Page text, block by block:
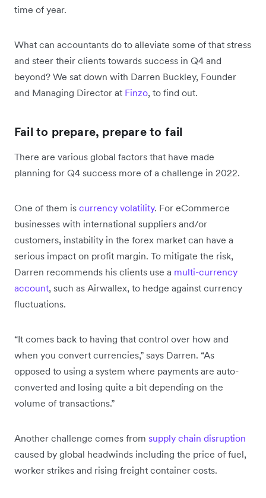
time of year.
What can accountants do to alleviate some of that stress
and steer their clients towards success in Q4 and
beyond? We sat down with Darren Buckley, Founder
and Managing Director at Finzo, to find out.
Fail to prepare, prepare to fail
There are various global factors that have made
planning for Q4 success more of a challenge in 2022.
One of them is currency volatility. For eCommerce
businesses with international suppliers and/or
customers, instability in the forex market can have a
serious impact on profit margin. To mitigate the risk,
Darren recommends his clients use a multi-currency
account, such as Airwallex, to hedge against currency
fluctuations.
“It comes back to having that control over how and
when you convert currencies,” says Darren. “As
opposed to using a system where payments are auto-
converted and losing quite a bit depending on the
volume of transactions.”
Another challenge comes from supply chain disruption
caused by global headwinds including the price of fuel,
worker strikes and rising freight container costs.